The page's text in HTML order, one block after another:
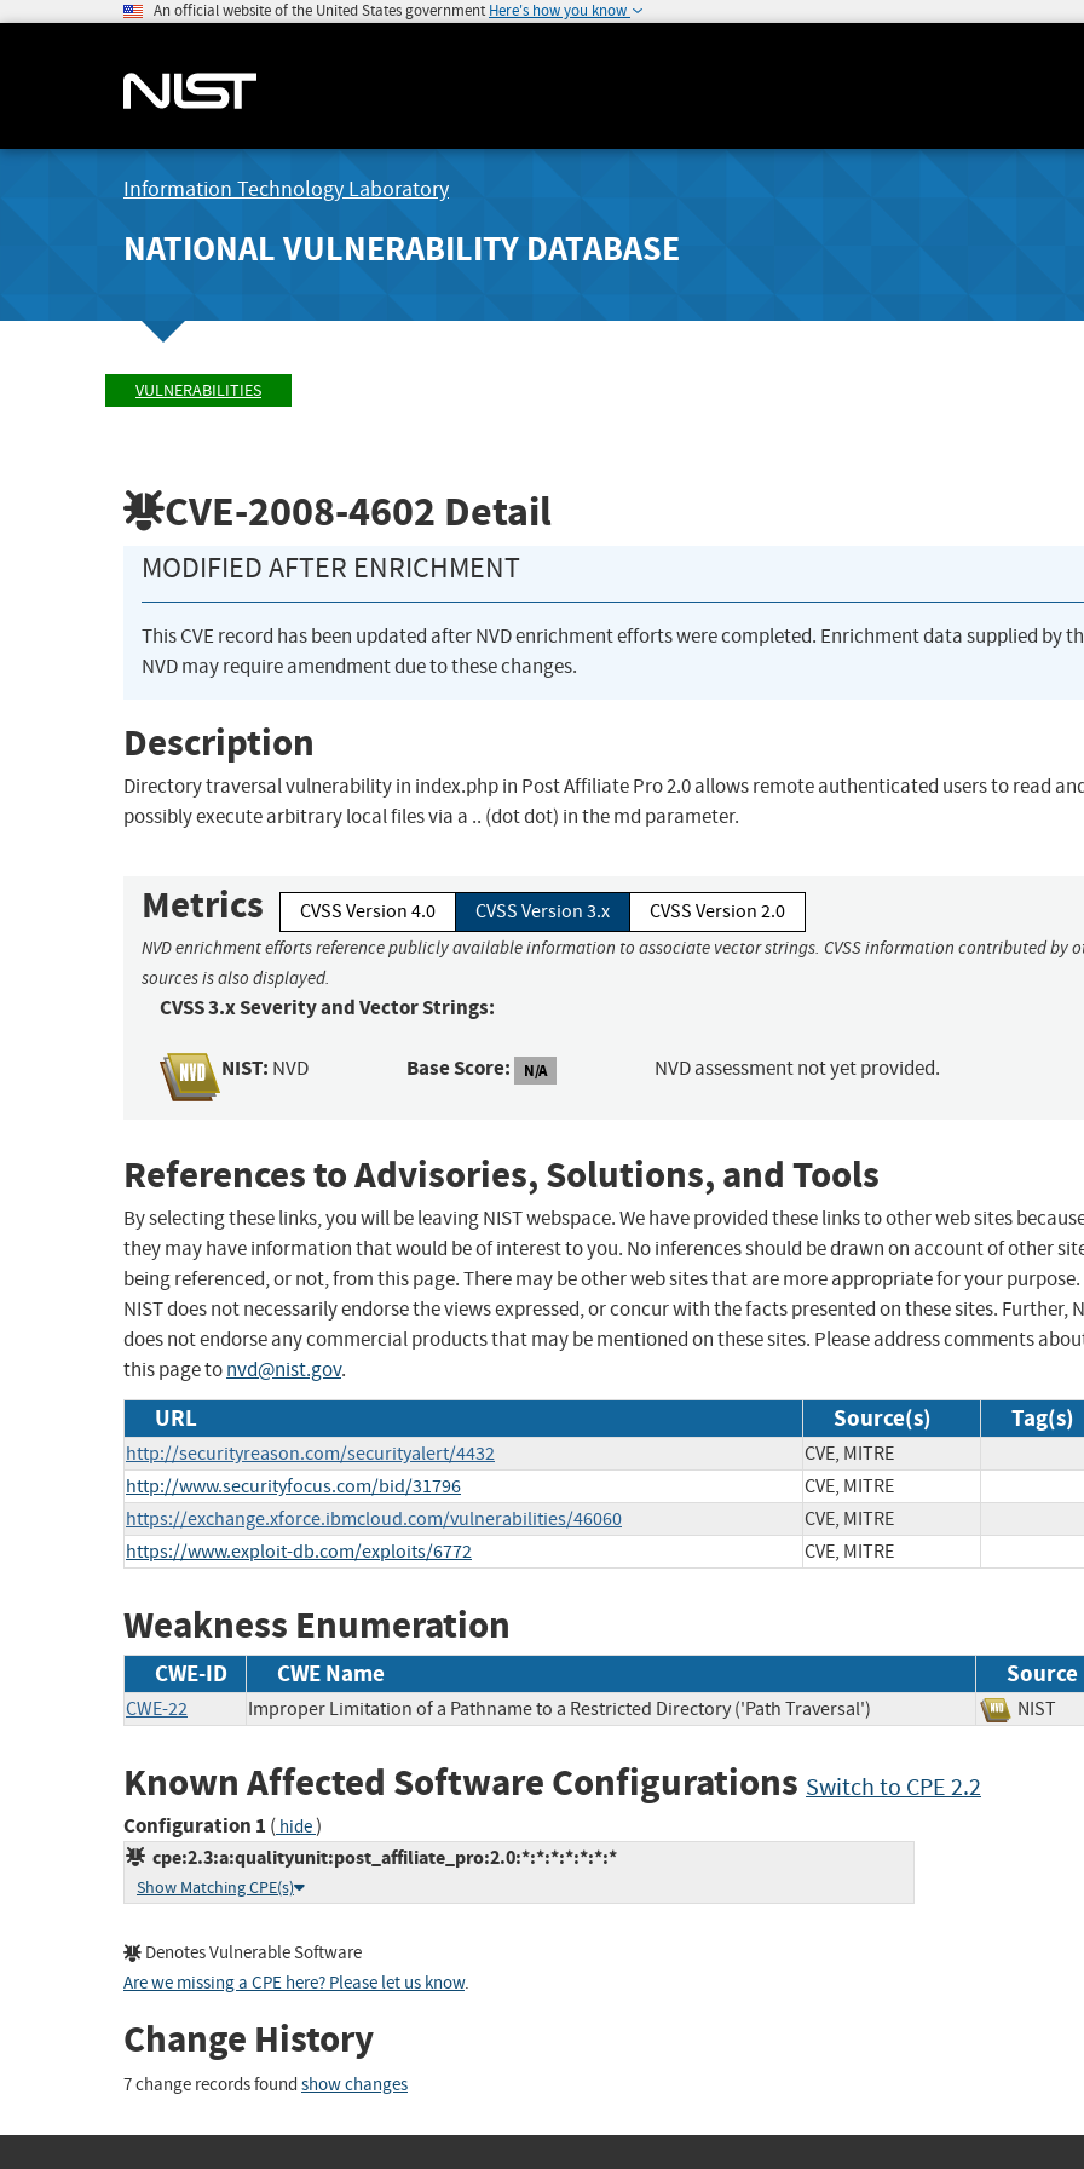
An official website of the United States government Here's how you know
Information Technology Laboratory
NATIONAL VULNERABILITY DATABASE
VULNERABILITIES
CVE-2008-4602 Detail
MODIFIED AFTER ENRICHMENT
This CVE record has been updated after NVD enrichment efforts were completed. Enrichment data supplied by
NVD may require amendment due to these changes.
Description
Directory traversal vulnerability in index.php in Post Affiliate Pro 2.0 allows remote authenticated users to read
possibly execute arbitrary local files via a .. (dot dot) in the md parameter.
Metrics CVSS Version 4.0 CVSS Version 3.x CVSS Version 2.0
NVD enrichment efforts reference publicly available information to associate vector strings. CVSS information contributed by
sources is also displayed.
CVSS 3.x Severity and Vector Strings:
NIST: NVD Base Score: N/A NVD assessment not yet provided.
References to Advisories, Solutions, and Tools
By selecting these links, you will be leaving NIST webspace. We have provided these links to other web sites
they may have information that would be of interest to you. No inferences should be drawn on account of other
being referenced, or not, from this page. There may be other web sites that are more appropriate for your purpose.
NIST does not necessarily endorse the views expressed, or concur with the facts presented on these sites. Further,
does not endorse any commercial products that may be mentioned on these sites. Please address comments
this page tonvd@nist.gov.
URL Source(s) Tag(s)
http://securityreason.com/securityalert/4432
CVE, MITRE
http://www.securityfocus.com/bid/31796
CVE, MITRE
https://exchange.xforce.ibmcloud.com/vulnerabilities/46060
CVE, MITRE
https://www.exploit-db.com/exploits/6772
CVE, MITRE
Weakness Enumeration
CWE-ID CWE Name Source
CWE-22 Improper Limitation of a Pathname to a Restricted Directory ('Path Traversal') NIST
Known Affected Software Configurations Switch to CPE 2.2
Configuration 1 ( hide)
cpe:2.3:a:qualityunit:post_affiliate_pro:2.0:*:*:*:*:*:*:*
Show Matching CPE(s)
Denotes Vulnerable Software
Are we missing a CPE here? Please let us know.
Change History
7 change records found show changes